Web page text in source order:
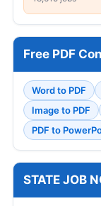
Free PDF
Word to PDF
Image to PDF
PDF to
STATE JOB